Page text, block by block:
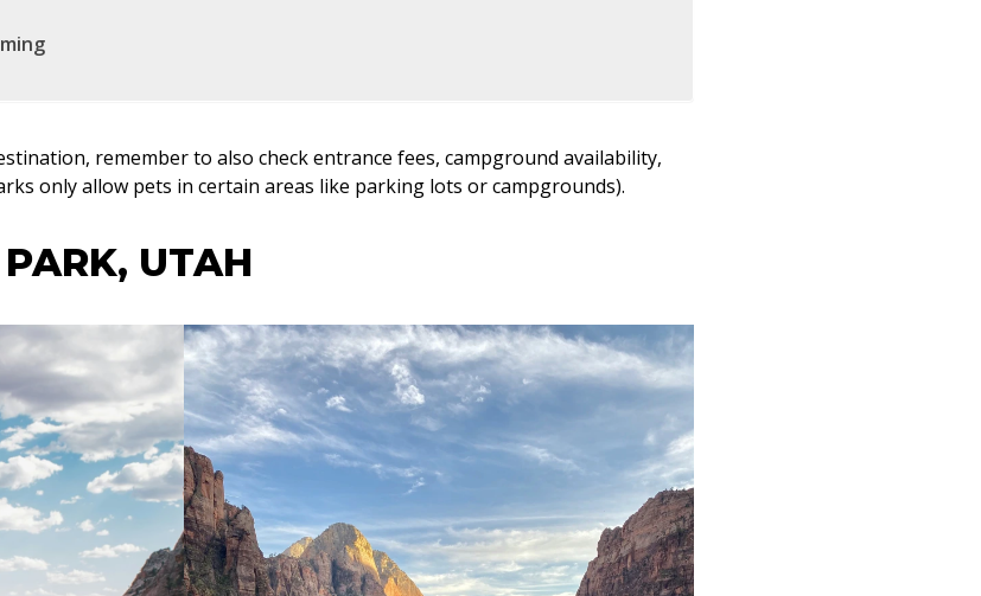
remember to also check entrance fees, campground availability,
only allow pets in certain areas like parking lots or campgrounds).
UTAH